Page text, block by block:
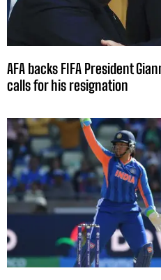
AFA backs FIFA President
calls for his resignation